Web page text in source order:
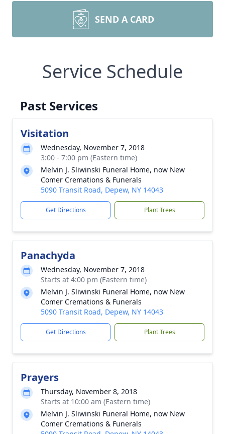
SEND A CARD
Service Schedule
Past Services
Visitation
Wednesday, November 7, 2018
3:00 - 7:00 pm (Eastern time)
Melvin J. Sliwinski Funeral Home, now New
Comer Cremations & Funerals
5090 Transit Road, Depew, NY 14043
Get Directions Plant Trees
Panachyda
Wednesday, November 7, 2018
Starts at 4:00 pm (Eastern time)
Melvin J. Sliwinski Funeral Home, now New
Comer Cremations & Funerals
5090 Transit Road, Depew, NY 14043
Get Directions Plant Trees
Prayers
Thursday, November 8, 2018
Starts at 10:00 am (Eastern time)
Melvin J. Sliwinski Funeral Home, now New
Comer Cremations & Funerals